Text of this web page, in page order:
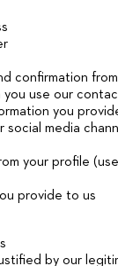
confirmation
you use our
you
social media
your profile
provide to us
by our